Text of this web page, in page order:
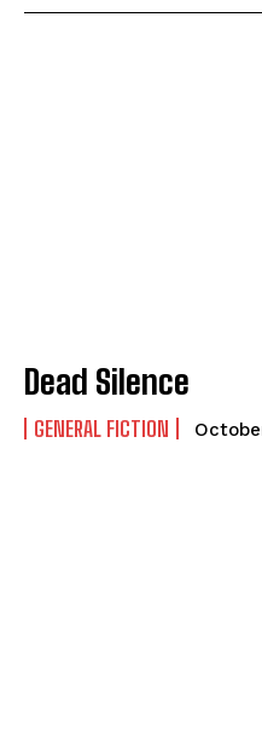
Dead Silence
GENERAL FICTION